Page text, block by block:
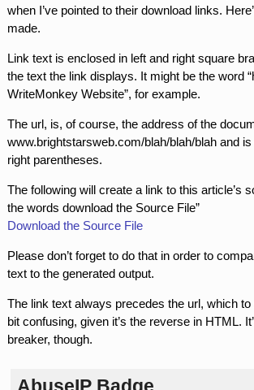
when I’ve pointed to their download links.
made.
Link text is enclosed in left and right square
the text the link displays. It might be the word
WriteMonkey Website”, for example.
The url, is, of course, the address of the
www.brightstarsweb.com/blah/blah/blah and
right parentheses.
The following will create a link to this article’s
the words download the Source File”
Download the Source File
Please don’t forget to do that in order to
text to the generated output.
The link text always precedes the url, which
bit confusing, given it’s the reverse in HTML.
breaker, though.